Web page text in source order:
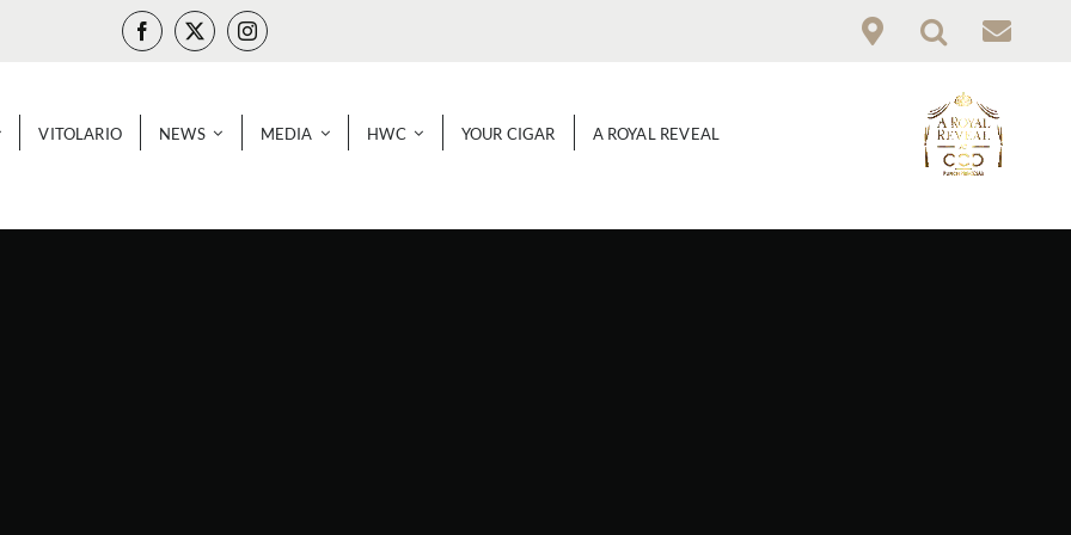
VITOLARIO NEWS MEDIA HWC YOUR CIGAR A ROYAL REVEAL